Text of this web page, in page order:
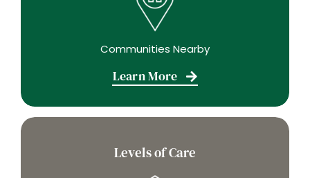
Communities Nearby
Learn More
Levels of Care